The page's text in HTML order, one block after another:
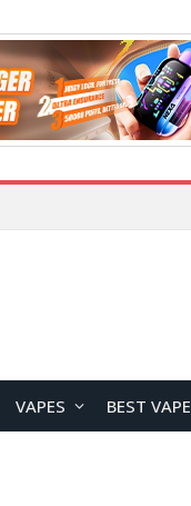
VAPES BEST VAPE